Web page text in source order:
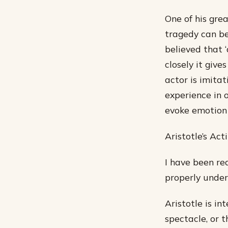
One of his
tragedy can
believed that
closely it
actor is
experience in
evoke
Aristotle’s
I have been
properly
Aristotle is
spectacle, or